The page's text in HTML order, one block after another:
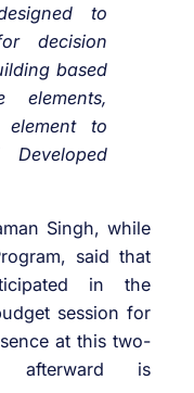
to
decision
based
elements,
to
Singh, while
said that
in the
session for
at this two-
afterward is